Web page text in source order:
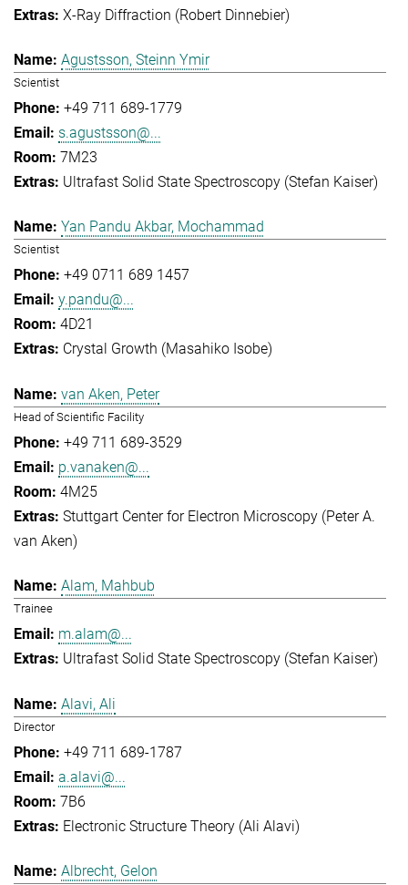
X-Ray Diffraction (Robert Dinnebier)
Agustsson, Steinn Ymir
Scientist
+49 711 689-1779
s.agustsson@...
7M23
Ultrafast Solid State Spectroscopy (Stefan Kaiser)
Yan Pandu Akbar, Mochammad
Scientist
+49 0711 689 1457
y.pandu@...
4D21
Crystal Growth (Masahiko Isobe)
van Aken, Peter
Head of Scientific Facility
+49 711 689-3529
p.vanaken@...
4M25
Stuttgart Center for Electron Microscopy (Peter A.
van Aken)
Alam, Mahbub
Trainee
m.alam@...
Ultrafast Solid State Spectroscopy (Stefan Kaiser)
Alavi, Ali
Director
+49 711 689-1787
a.alavi@...
7B6
Electronic Structure Theory (Ali Alavi)
Albrecht, Gelon